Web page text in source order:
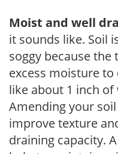
Moist and well
it sounds like. Soil
soggy because
excess moisture
like about 1 inch
Amending your
improve texture
draining capacity.